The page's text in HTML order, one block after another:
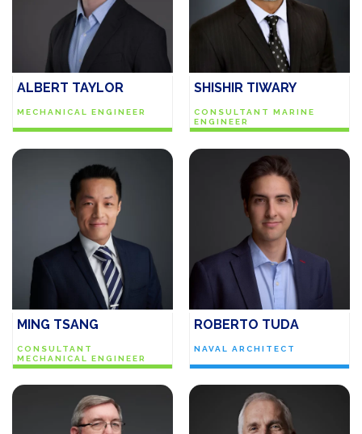
ALBERT TAYLOR
MECHANICAL ENGINEER
SHISHIR TIWARY
CONSULTANT MARINE
ENGINEER
MING TSANG
CONSULTANT
MECHANICAL ENGINEER
ROBERTO TUDA
NAVAL ARCHITECT